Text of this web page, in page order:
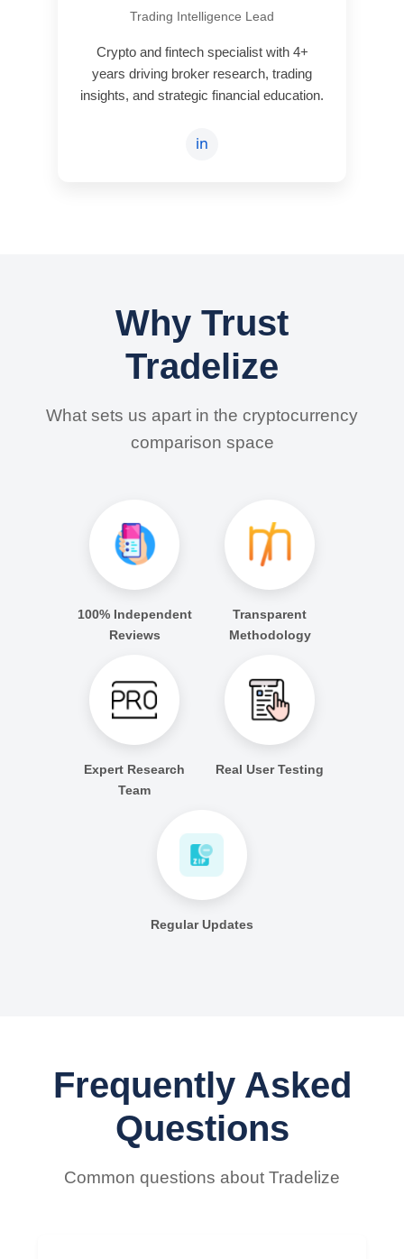
Trading Intelligence Lead
Crypto and fintech specialist with 4+
years driving broker research, trading
insights, and strategic financial education.
in
Why Trust
Tradelize
What sets us apart in the cryptocurrency
comparison space
100% Independent
Reviews
Transparent
Methodology
Expert Research
Team
Real User Testing
Regular Updates
Frequently Asked
Questions
Common questions about Tradelize